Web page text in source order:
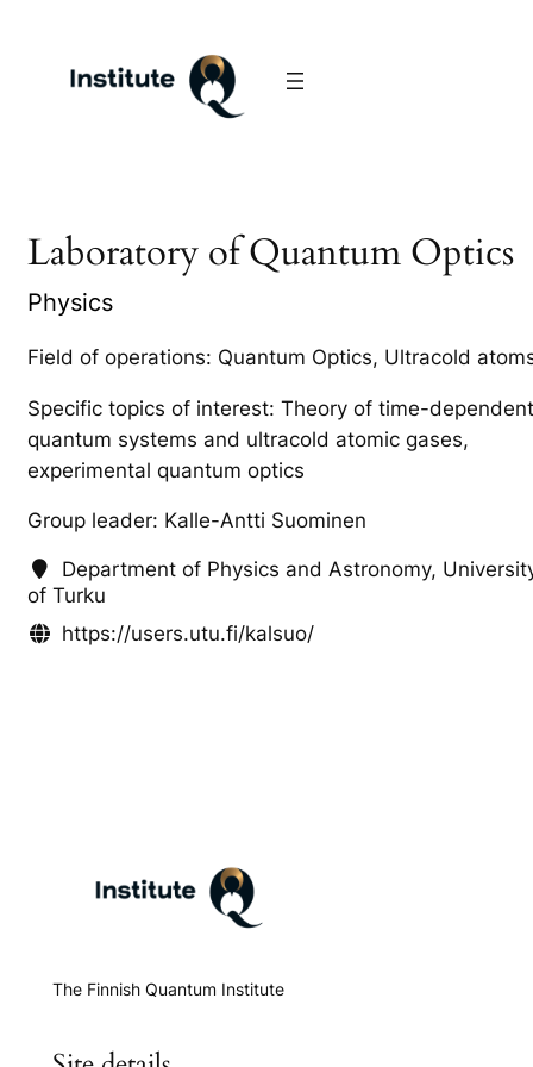
Laboratory of Quantum Optics
Physics
Field of operations: Quantum Optics, Ultracold
Specific topics of interest: Theory of time-dependent
quantum systems and ultracold atomic gases,
experimental quantum optics
Group leader: Kalle-Antti Suominen
Department of Physics and Astronomy,
of Turku
https://users.utu.fi/kalsuo/
The Finnish Quantum Institute